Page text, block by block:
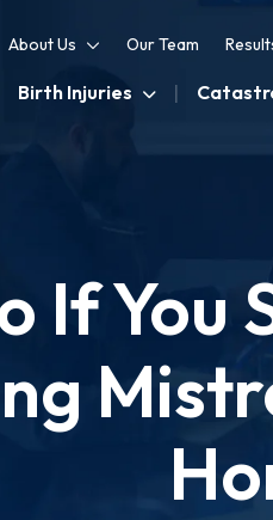
About Us Our Team
Birth Injuries
If You